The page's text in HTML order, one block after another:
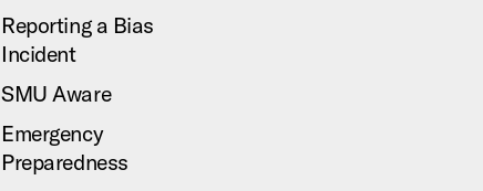
Reporting a Bias
Incident
SMU Aware
Emergency
Preparedness